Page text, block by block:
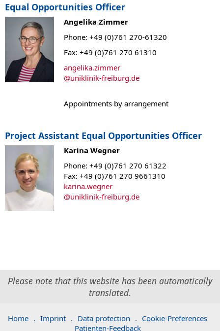
Equal Opportunities Officer
Angelika Zimmer
Phone: +49 (0)761 270-61320
Fax: +49 (0)761 270 61310
angelika.zimmer
@uniklinik-freiburg.de
Appointments by arrangement
Project Assistant Equal Opportunities Officer
Karina Wegner
Phone: +49 (0)761 270 61322
Fax: +49 (0)761 270 9661310
karina.wegner
@uniklinik-freiburg.de
Please note that this website has been automatically
translated.
Home . Imprint . Data protection . Cookie-Preferences
Patienten-Feedback